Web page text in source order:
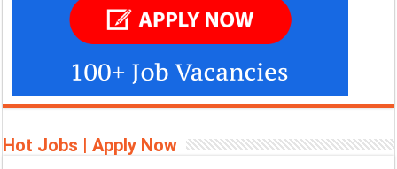
Hot Jobs | Apply Now